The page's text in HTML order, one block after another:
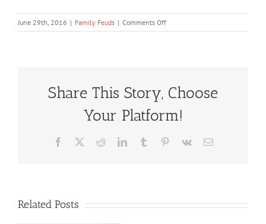
June 29th, 2016 | Family Feuds | Comments Offon
Bruce
Share This Story, Choose
Your Platform!
Facebook RedditLinkedInTumblr Pinterest
Vk Email
Related Posts